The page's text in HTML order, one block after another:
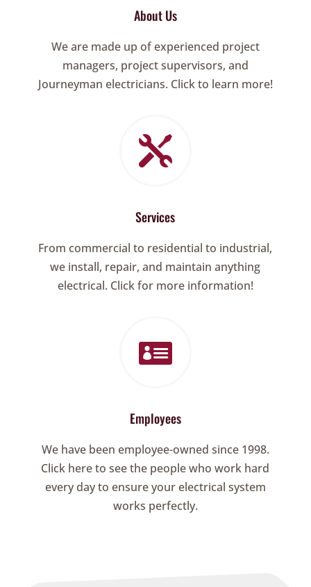
About Us
We are made up of experienced project
managers, project supervisors, and
Journeyman electricians. Click to learn more!

Services
From commercial to residential to industrial,
we install, repair, and maintain anything
electrical. Click for more information!

Employees
We have been employee-owned since 1998.
Click here to see the people who work hard
every day to ensure your electrical system
works perfectly.